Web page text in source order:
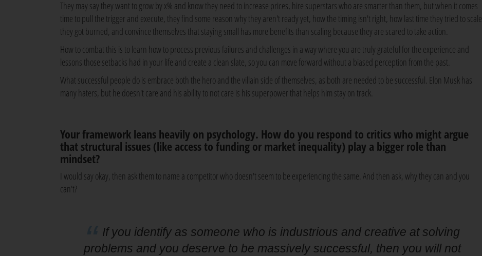
They may say they want to grow by x% and know they need to increase prices, hire superstars who are smarter than them, but when it comes
time to pull the trigger and execute, they find some reason why they aren't ready yet, how the timing isn't right, how last time they tried to scale
they got burned, and convince themselves that staying small has more benefits than scaling because they are scared to take action.
How to combat this is to learn how to process previous failures and challenges in a way where you are truly grateful for the experience and
lessons those setbacks had in your life and create a clean slate, so you can move forward without a biased perception from the past.
What successful people do is embrace both the hero and the villain side of themselves, as both are needed to be successful. Elon Musk has
many haters, but he doesn't care and his ability to not care is his superpower that helps him stay on track.
Your framework leans heavily on psychology. How do you respond to critics who might argue
that structural issues (like access to funding or market inequality) play a bigger role than
mindset?
I would say okay, then ask them to name a competitor who doesn't seem to be experiencing the same. And then ask, why they can and you
can't?
If you identify as someone who is industrious and creative at solving
problems and you deserve to be massively successful, then you will not